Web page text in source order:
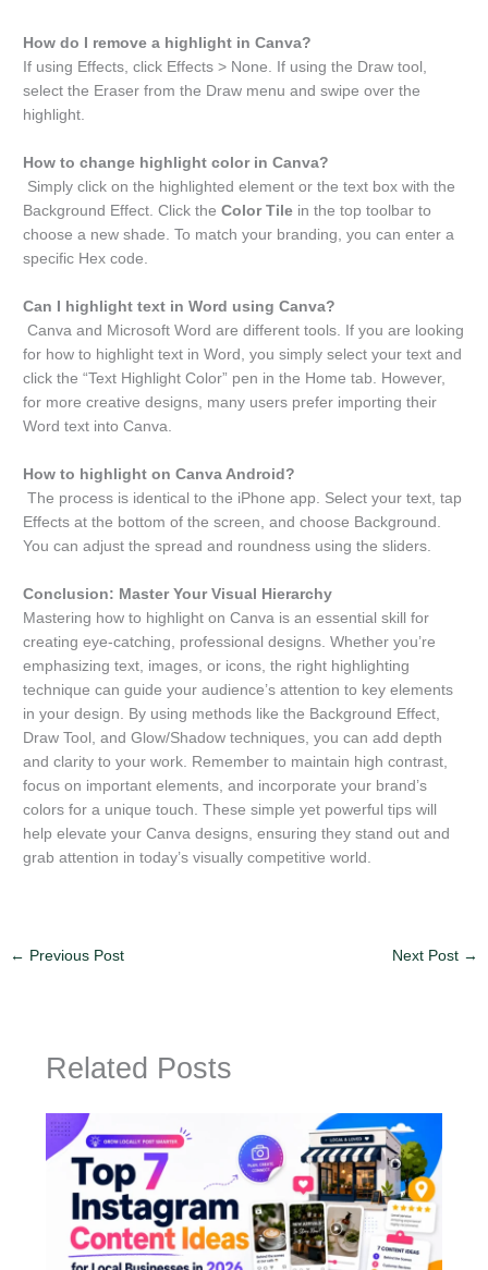
How do I remove a highlight in Canva?
If using Effects, click Effects > None. If using the Draw tool,
select the Eraser from the Draw menu and swipe over the
highlight.
How to change highlight color in Canva?
Simply click on the highlighted element or the text box with the
Background Effect. Click theColor Tile in the top toolbar to
choose a new shade. To match your branding, you can enter a
specific Hex code.
Can I highlight text in Word using Canva?
Canva and Microsoft Word are different tools. If you are looking
for how to highlight text in Word, you simply select your text and
click the “Text Highlight Color” pen in the Home tab. However,
for more creative designs, many users prefer importing their
Word text into Canva.
How to highlight on Canva Android?
The process is identical to the iPhone app. Select your text, tap
Effects at the bottom of the screen, and choose Background.
You can adjust the spread and roundness using the sliders.
Conclusion: Master Your Visual Hierarchy
Mastering how to highlight on Canva is an essential skill for
creating eye-catching, professional designs. Whether you’re
emphasizing text, images, or icons, the right highlighting
technique can guide your audience’s attention to key elements
in your design. By using methods like the Background Effect,
Draw Tool, and Glow/Shadow techniques, you can add depth
and clarity to your work. Remember to maintain high contrast,
focus on important elements, and incorporate your brand’s
colors for a unique touch. These simple yet powerful tips will
help elevate your Canva designs, ensuring they stand out and
grab attention in today’s visually competitive world.
← Previous Post Next Post →
Related Posts